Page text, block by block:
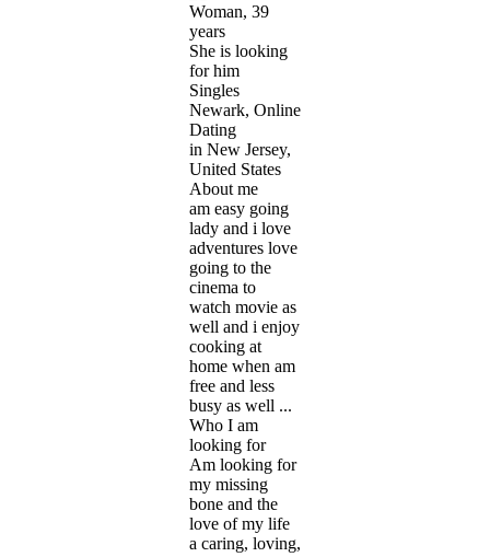
Woman, 39
years
She is looking
for him
Singles
Newark, Online
Dating
in New Jersey,
United States
About me
am easy going
lady and i love
adventures love
going to the
cinema to
watch movie as
well and i enjoy
cooking at
home when am
free and less
busy as well ...
Who I am
looking for
Am looking for
my missing
bone and the
love of my life
a caring, loving,